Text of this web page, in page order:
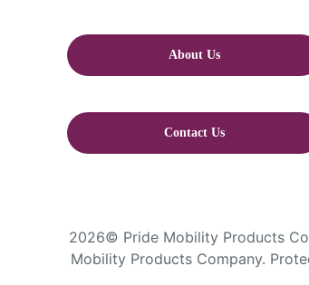
About Us
Contact Us
2026© Pride Mobility Products
Mobility Products Company.